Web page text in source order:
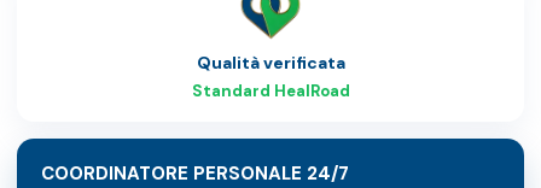
COORDINATORE PERSONALE 24/7
Qualità verificata
Standard HealRoad